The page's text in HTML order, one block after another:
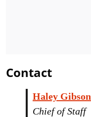
Contact
Haley Gibson
Chief of Staff